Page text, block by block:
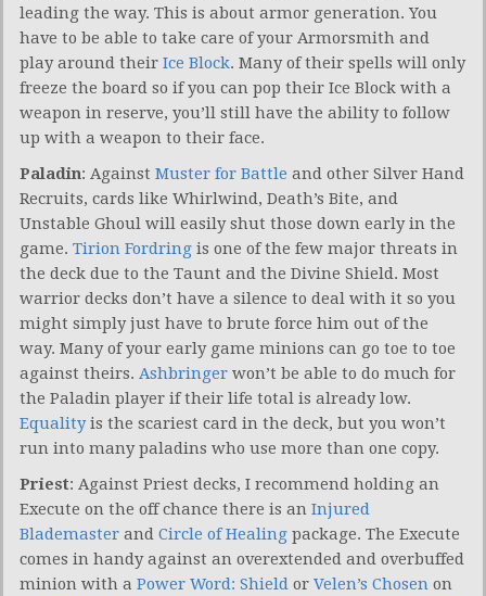
leading the way. This is about armor generation. You
have to be able to take care of your Armorsmith and
play around their Ice Block. Many of their spells will only
freeze the board so if you can pop their Ice Block with a
weapon in reserve, you’ll still have the ability to follow
up with a weapon to their face.
Paladin: Against Muster for Battle and other Silver Hand
Recruits, cards like Whirlwind, Death’s Bite, and
Unstable Ghoul will easily shut those down early in the
game. Tirion Fordring is one of the few major threats in
the deck due to the Taunt and the Divine Shield. Most
warrior decks don’t have a silence to deal with it so you
might simply just have to brute force him out of the
way. Many of your early game minions can go toe to toe
against theirs. Ashbringer won’t be able to do much for
the Paladin player if their life total is already low.
Equalityis the scariest card in the deck, but you won’t
run into many paladins who use more than one copy.
Priest: Against Priest decks, I recommend holding an
Execute on the off chance there is an Injured
Blademaster and Circle of Healing package. The Execute
comes in handy against an overextended and overbuffed
minion with a Power Word: Shield or Velen’s Chosen on